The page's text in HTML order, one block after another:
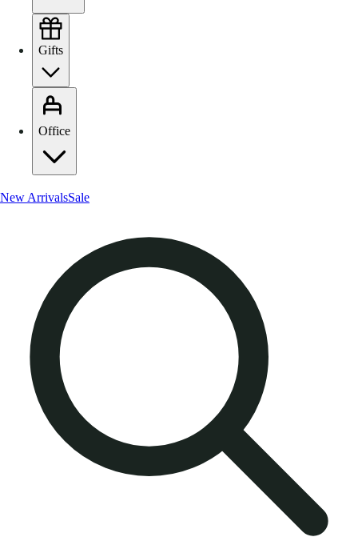
Gifts
Office
New ArrivalsSale